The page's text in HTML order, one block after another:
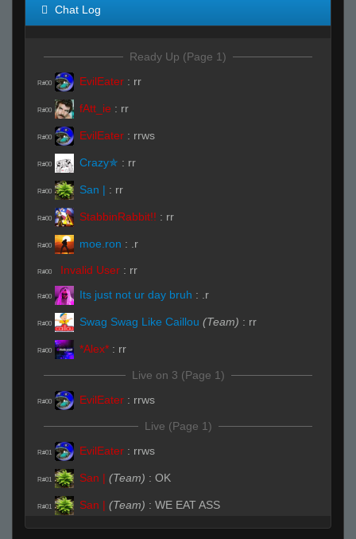
Chat Log
Ready Up (Page 1)
R#00 EvilEater : rr
R#00 fAtt_ie : rr
R#00 EvilEater : rrws
R#00 Crazy✯ : rr
R#00 San | : rr
R#00 StabbinRabbit!! : rr
R#00 moe.ron : .r
R#00 Invalid User : rr
R#00 Its just not ur day bruh : .r
R#00 Swag Swag Like Caillou (Team) : rr
R#00 *Alex* : rr
Live on 3 (Page 1)
R#00 EvilEater : rrws
Live (Page 1)
R#01 EvilEater : rrws
R#01 San | (Team) : OK
R#01 San | (Team) : WE EAT ASS
fAtt_ie :rrws